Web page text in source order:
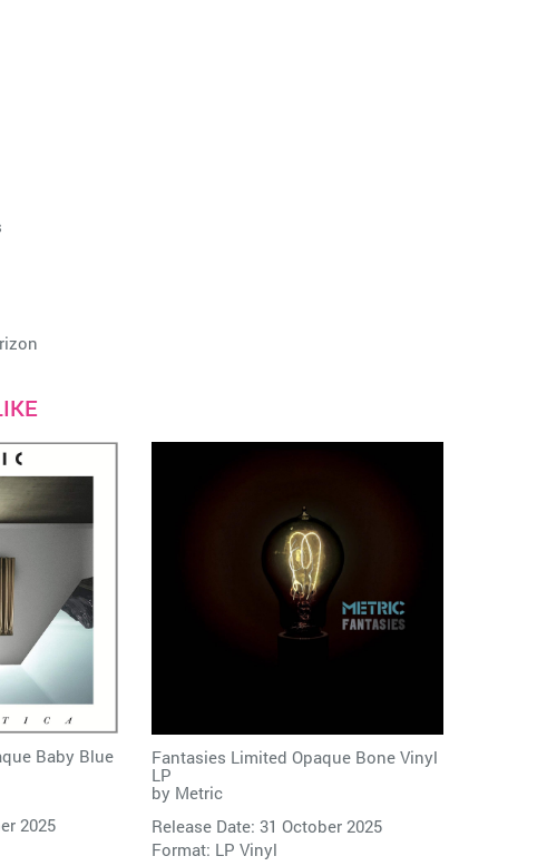
Baby Blue
2025
Fantasies Limited Opaque Bone Vinyl
LP
by Metric
Release Date: 31 October 2025
Format: LP Vinyl